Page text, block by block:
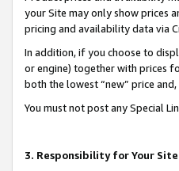
your Site may only show prices
pricing and availability data via
In addition, if you choose to
or engine) together with prices
both the lowest “new” price
You must not post any Special
3. Responsibility for Your Site